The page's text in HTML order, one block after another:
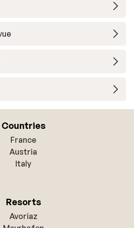
Countries
France
Austria
Italy
Resorts
Avoriaz